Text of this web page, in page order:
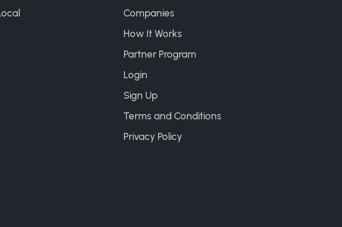
Companies
How It Works
Partner Program
Login
Sign Up
Terms and Conditions
Privacy Policy